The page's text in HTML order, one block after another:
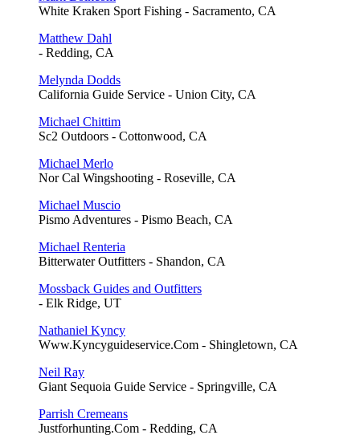
White Kraken Sport Fishing - Sacramento, CA
Matthew Dahl
- Redding, CA
Melynda Dodds
California Guide Service - Union City, CA
Michael Chittim
Sc2 Outdoors - Cottonwood, CA
Michael Merlo
Nor Cal Wingshooting - Roseville, CA
Michael Muscio
Pismo Adventures - Pismo Beach, CA
Michael Renteria
Bitterwater Outfitters - Shandon, CA
Mossback Guides and Outfitters
- Elk Ridge, UT
Nathaniel Kyncy
Www.Kyncyguideservice.Com - Shingletown, CA
Neil Ray
Giant Sequoia Guide Service - Springville, CA
Parrish Cremeans
Justforhunting.Com - Redding, CA